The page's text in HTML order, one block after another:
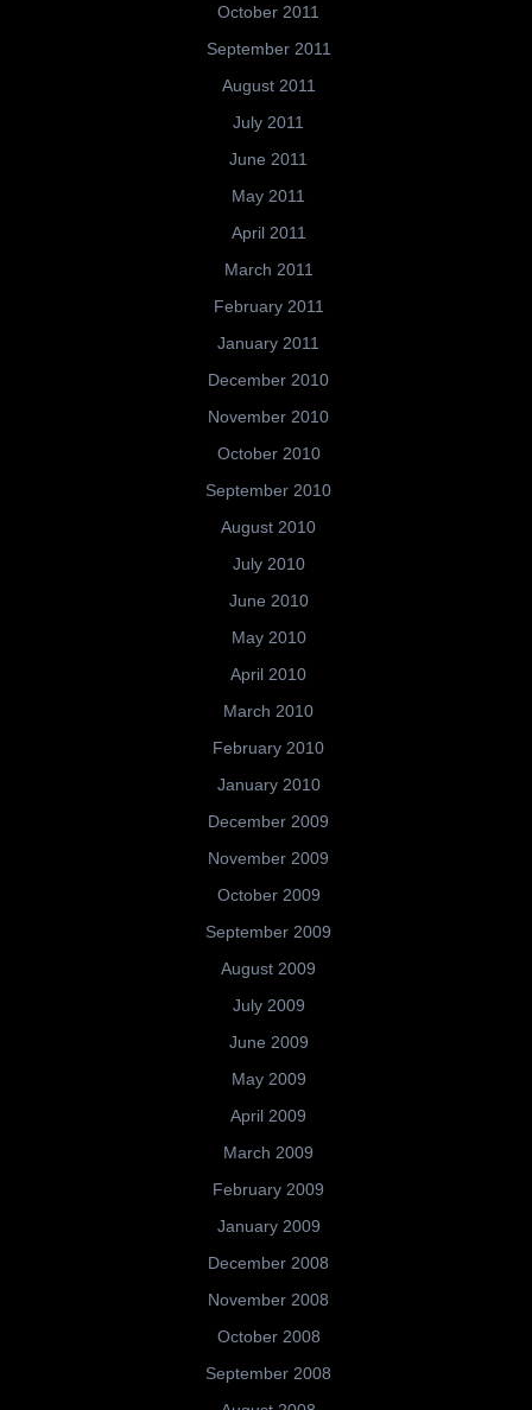
October 2011
September 2011
August 2011
July 2011
June 2011
May 2011
April 2011
March 2011
February 2011
January 2011
December 2010
November 2010
October 2010
September 2010
August 2010
July 2010
June 2010
May 2010
April 2010
March 2010
February 2010
January 2010
December 2009
November 2009
October 2009
September 2009
August 2009
July 2009
June 2009
May 2009
April 2009
March 2009
February 2009
January 2009
December 2008
November 2008
October 2008
September 2008